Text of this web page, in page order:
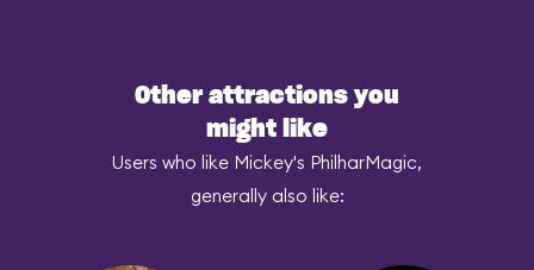
Other attractions you
might like
Users who like Mickey's PhilharMagic,
generally also like: